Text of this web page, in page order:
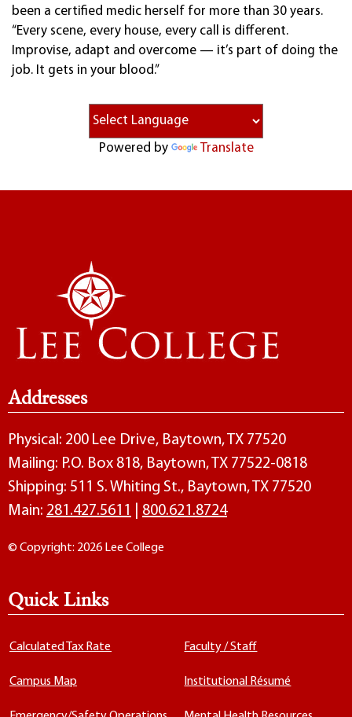
been a certified medic herself for more than 30 years.
“Every scene, every house, every call is different.
Improvise, adapt and overcome — it’s part of doing the
job. It gets in your blood.”
Powered by Translate
Addresses
Physical: 200 Lee Drive, Baytown, TX 77520
Mailing: P.O. Box 818, Baytown, TX 77522-0818
Shipping: 511 S. Whiting St., Baytown, TX 77520
Main: 281.427.5611 800.621.8724
© Copyright: 2026 Lee College
Quick Links
Calculated Tax Rate
Campus Map
Faculty / Staff
Institutional Résumé